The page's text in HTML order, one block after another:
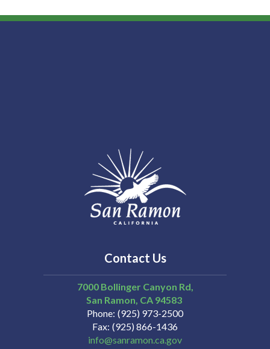
Contact Us
7000 Bollinger Canyon Rd,
San Ramon CA 94583
Phone (925) 973-2500
Fax (925) 866-1436
info@sanramon.ca.gov